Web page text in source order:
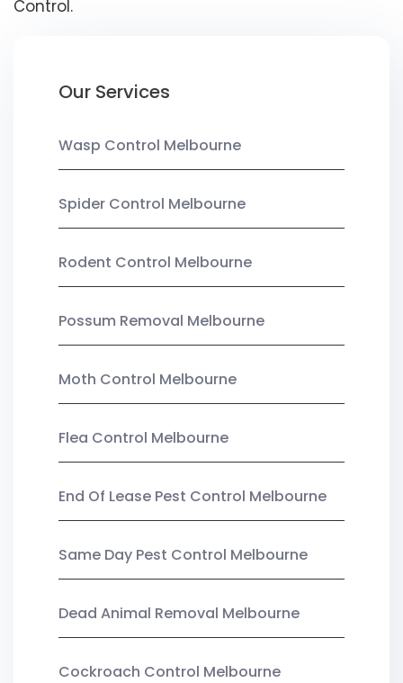
Control.
Our Services
Wasp Control Melbourne
Spider Control Melbourne
Rodent Control Melbourne
Possum Removal Melbourne
Moth Control Melbourne
Flea Control Melbourne
End Of Lease Pest Control Melbourne
Same Day Pest Control Melbourne
Dead Animal Removal Melbourne
Cockroach Control Melbourne